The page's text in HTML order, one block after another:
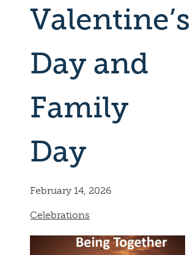
Valentine’s
Day and
Family
Day
February 14, 2026
Celebrations